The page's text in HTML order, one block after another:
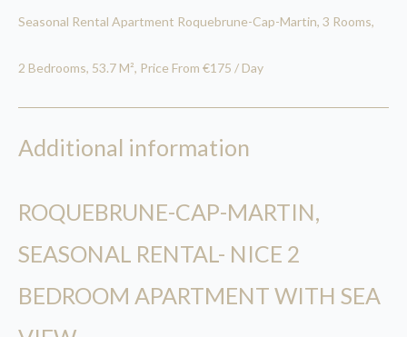
Seasonal Rental Apartment Roquebrune-Cap-Martin, 3 Rooms,
2 Bedrooms, 53.7 M², Price From €175 / Day
Additional information
ROQUEBRUNE-CAP-MARTIN,
SEASONAL RENTAL- NICE 2
BEDROOM APARTMENT WITH SEA